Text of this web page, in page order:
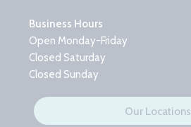
Business Hours
Open Monday-Friday
Closed Saturday
Closed Sunday
Our Locations